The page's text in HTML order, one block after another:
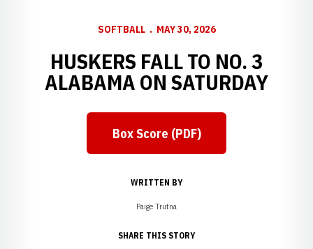
SOFTBALL MAY 30, 2026
HUSKERS FALL TO NO. 3
ALABAMA ON SATURDAY
Opens in a new window
Box Score (PDF)
WRITTEN BY
Paige Trutna
SHARE THIS STORY